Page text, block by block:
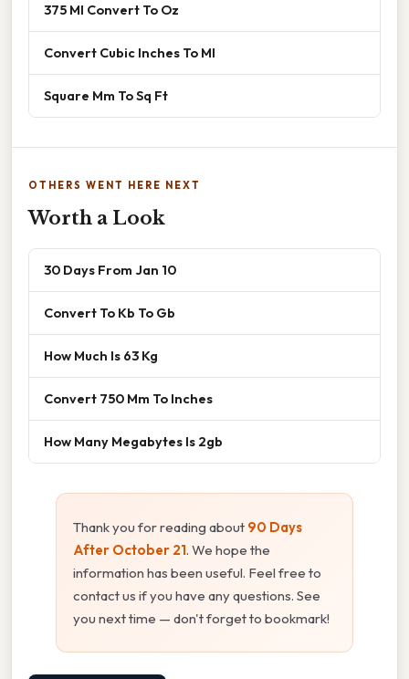
375 Ml Convert To Oz
Convert Cubic Inches To Ml
Square Mm To Sq Ft
OTHERS WENT HERE NEXT
Worth a Look
30 Days From Jan 10
Convert To Kb To Gb
How Much Is 63 Kg
Convert 750 Mm To Inches
How Many Megabytes Is 2gb
Thank you for reading about 90 Days
After October 21. We hope the
information has been useful. Feel free to
contact us if you have any questions. See
you next time — don't forget to bookmark!